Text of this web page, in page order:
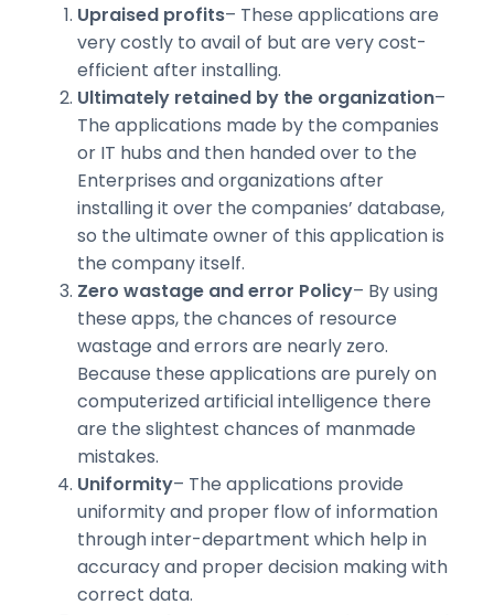
Upraised profits– These applications are
very costly to avail of but are very cost-
efficient after installing.
Ultimately retained by the organization–
The applications made by the companies
or IT hubs and then handed over to the
Enterprises and organizations after
installing it over the companies’ database,
so the ultimate owner of this application is
the company itself.
Zero wastage and error Policy– By using
these apps, the chances of resource
wastage and errors are nearly zero.
Because these applications are purely on
computerized artificial intelligence there
are the slightest chances of manmade
mistakes.
Uniformity– The applications provide
uniformity and proper flow of information
through inter-department which help in
accuracy and proper decision making with
correct data.